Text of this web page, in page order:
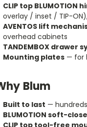
CLIP top BLUMOTION
overlay / inset / TIP-ON),
AVENTOS lift
overhead cabinets
TANDEMBOX drawer
Mounting plates— for
Blum
Built to last —
BLUMOTION soft-close
CLIP top tool-free